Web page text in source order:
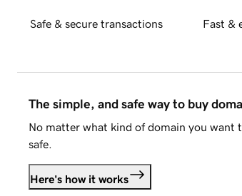
Safe & secure transactions Fast &
The simple, and safe way to buy
No matter what kind of domain you want
safe.
Here's how it works